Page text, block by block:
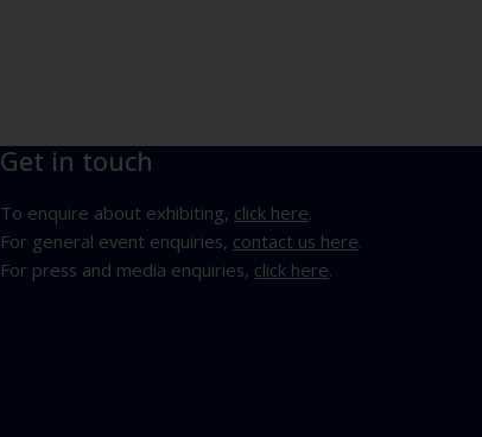
Get in touch
To enquire about exhibiting, click here.
For general event enquiries, contact us here.
For press and media enquiries, click here.